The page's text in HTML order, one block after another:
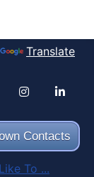
Translate
Contacts
To ...